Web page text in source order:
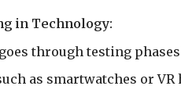
in Technology:
through testing phases
as smartwatches or VR